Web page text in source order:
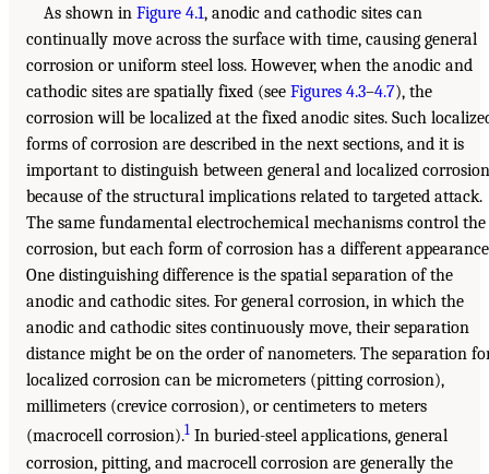
As shown in Figure 4.1, anodic and cathodic sites can
continually move across the surface with time, causing general
corrosion or uniform steel loss. However, when the anodic and
cathodic sites are spatially fixed (see Figures 4.3–4.7), the
corrosion will be localized at the fixed anodic sites. Such
forms of corrosion are described in the next sections, and it is
important to distinguish between general and localized corrosion
because of the structural implications related to targeted attack.
The same fundamental electrochemical mechanisms control the
corrosion, but each form of corrosion has a different
One distinguishing difference is the spatial separation of the
anodic and cathodic sites. For general corrosion, in which the
anodic and cathodic sites continuously move, their separation
distance might be on the order of nanometers. The separation
localized corrosion can be micrometers (pitting corrosion),
millimeters (crevice corrosion), or centimeters to meters
(macrocell corrosion).1 In buried-steel applications, general
corrosion, pitting, and macrocell corrosion are generally the